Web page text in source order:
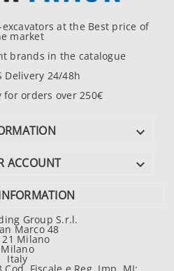
at the Best price of
market
brands in the catalogue
Delivery 24/48h
for orders over 250€

ACCOUNT 
Group S.r.l.
Marco 48
Milano
Milano
Italy